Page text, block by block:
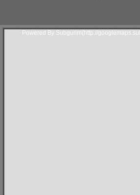
Powered By Subgurim(http://